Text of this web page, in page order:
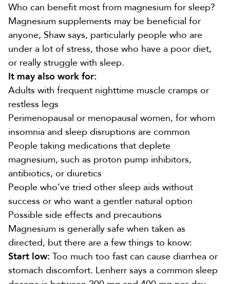
Who can benefit most from magnesium for sleep?
Magnesium supplements may be beneficial for
anyone, Shaw says, particularly people who are
under a lot of stress, those who have a poor diet,
or really struggle with sleep.
It may also work for:
Adults with frequent nighttime muscle cramps or
restless legs
Perimenopausal or menopausal women, for whom
insomnia and sleep disruptions are common
People taking medications that deplete
magnesium, such as proton pump inhibitors,
antibiotics, or diuretics
People who’ve tried other sleep aids without
success or who want a gentler natural option
Possible side effects and precautions
Magnesium is generally safe when taken as
directed, but there are a few things to know:
Start low: Too much too fast can cause diarrhea or
stomach discomfort. Lenherr says a common sleep